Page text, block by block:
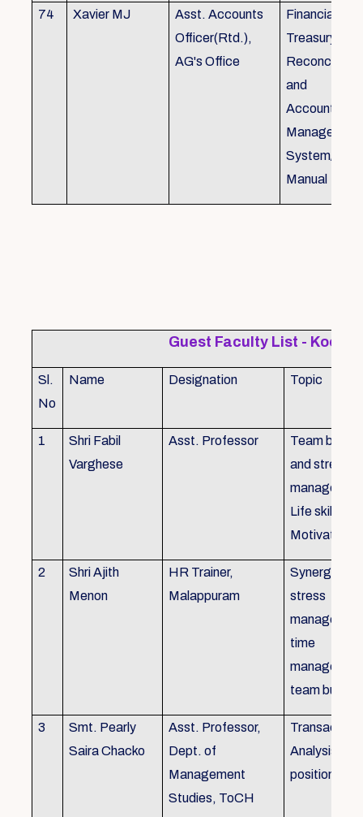
74 Xavier MJ
Asst. Accounts
Officer(Rtd.),
AG's Office
Financial
Treasury
and
Accounting/
Management
System/
Manual
Guest Faculty List - Kochi
Sl.
No
Name Designation Topic
1
Shri Fabil
Varghese
Asst. Professor
Team
and stress
Life skills,
Motivation
2
Shri Ajith
Menon
HR Trainer,
Malappuram
Synergy in
stress
time
team
3
Smt. Pearly
Saira Chacko
Asst. Professor,
Dept. of
Management
Studies, ToCH
Analysis,
position